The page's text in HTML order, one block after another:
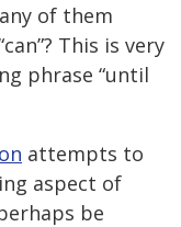
of them
This is very
phrase “until
attempts to
aspect of
be